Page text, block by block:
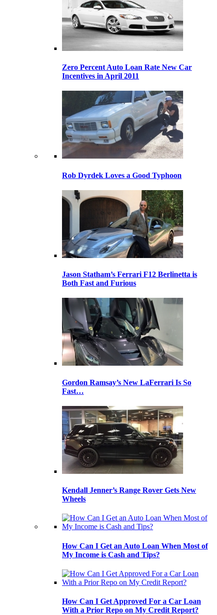
Zero Percent Auto Loan Rate New Car
Incentives in April 2011
Rob Dyrdek Loves a Good Typhoon
Jason Statham’s Ferrari F12 Berlinetta is
Both Fast and Furious
Gordon Ramsay’s New LaFerrari Is So
Fast…
Kendall Jenner’s Range Rover Gets New
Wheels
How Can I Get an Auto Loan When Most of
My Income is Cash and Tips?
How Can I Get Approved For a Car Loan
With a Prior Repo on My Credit Report?